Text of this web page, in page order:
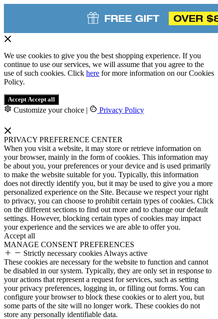
We use cookies to give you the best shopping experience. If you
continue to use our services, we will assume that you agree to the
use of such cookies. Click here for more information on our Cookies
Policy.
Accept Accept all
Customize your choice | Privacy Policy
PRIVACY PREFERENCE CENTER
When you visit a website, it may store or retrieve information on
your browser, mainly in the form of cookies. This information may
be about you, your preferences or your device and is used primarily
to make the website suitable for you. Typically, this information
does not directly identify you, but it may be used to give you a more
personalized experience on the Site. Because we respect your right
to privacy, you can choose to prohibit certain types of cookies. Click
on the different sections to find out more and to change our default
settings. However, blocking certain types of cookies may impact
your experience and the services we are able to offer you.
Accept all
MANAGE CONSENT PREFERENCES
Strictly necessary cookies Always active
These cookies are necessary for the website to function and cannot
be disabled in our system. Typically, they are only set in response to
your actions that represent a request for services, such as setting
your privacy preferences, logging in, or filling out forms. You can
configure your browser to block these cookies or to alert you, but
some parts of the site will no longer work. These cookies do not
store any personally identifiable data.